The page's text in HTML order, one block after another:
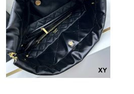
Just Sold: Rachel from Vancouver on
Just Sold: Jade from Seattle on May
Just Sold: Isaac from Vancouver on Jul